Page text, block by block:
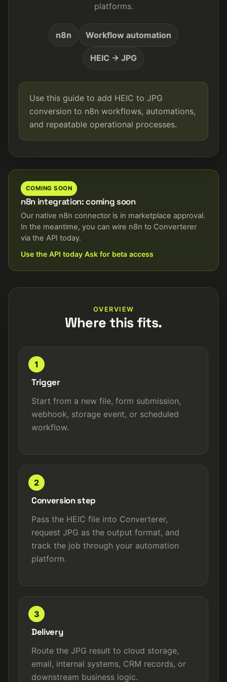
platforms.
n8n Workflow automation
HEIC → JPG
Use this guide to add HEIC to JPG
conversion to n8n workflows, automations,
and repeatable operational processes.
COMING SOON
n8n integration: coming soon
Our native n8n connector is in marketplace approval.
In the meantime, you can wire n8n to Converterer
via the API today.
Use the API today·Ask for beta access
OVERVIEW
Where this fits.
1
Trigger
Start from a new file, form submission,
webhook, storage event, or scheduled
workflow.
2
Conversion step
Pass the HEIC file into Converterer,
request JPG as the output format, and
track the job through your automation
platform.
3
Delivery
Route the JPG result to cloud storage,
email, internal systems, CRM records, or
downstream business logic.